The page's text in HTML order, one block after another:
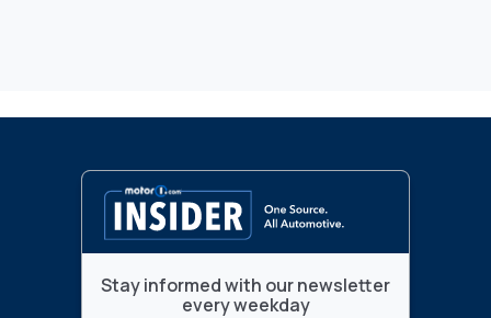
Stay informed with our newsletter
every weekday